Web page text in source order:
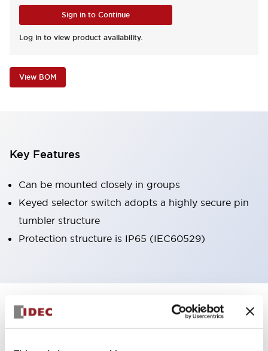
Sign in to Continue
Log in to view product availability.
View BOM
Key Features
Can be mounted closely in groups
Keyed selector switch adopts a highly secure pin
tumbler structure
Protection structure is IP65 (IEC60529)
Specifications Expand All+